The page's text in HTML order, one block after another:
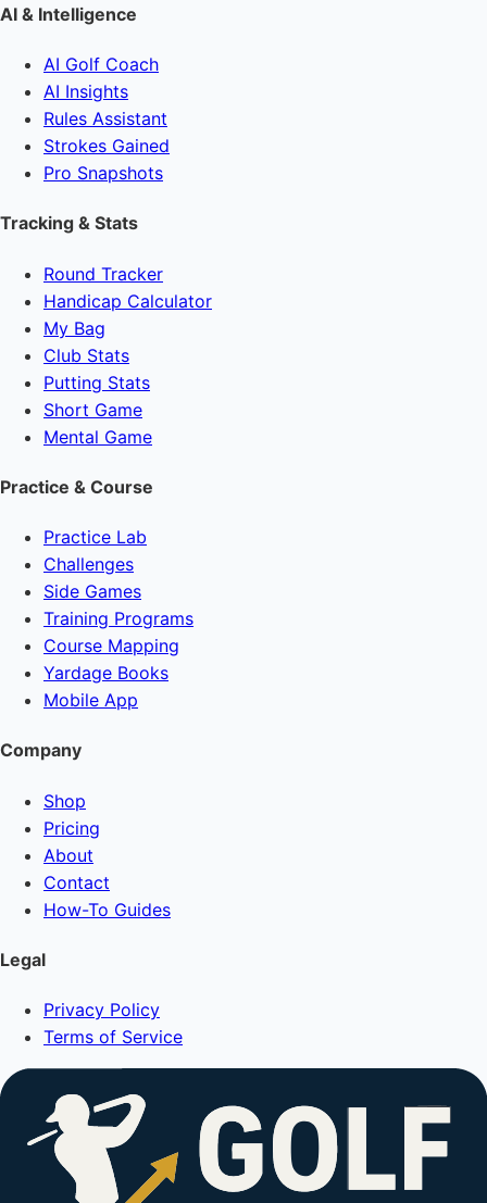
AI & Intelligence
AI Golf Coach
AI Insights
Rules Assistant
Strokes Gained
Pro Snapshots
Tracking & Stats
Round Tracker
Handicap Calculator
My Bag
Club Stats
Putting Stats
Short Game
Mental Game
Practice & Course
Practice Lab
Challenges
Side Games
Training Programs
Course Mapping
Yardage Books
Mobile App
Company
Shop
Pricing
About
Contact
How-To Guides
Legal
Privacy Policy
Terms of Service